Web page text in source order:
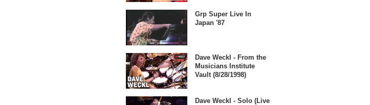
Grp Super Live In
Japan '87
Dave Weckl - From the
Musicians Institute
Vault (8/28/1998)
Dave Weckl - Solo (Live